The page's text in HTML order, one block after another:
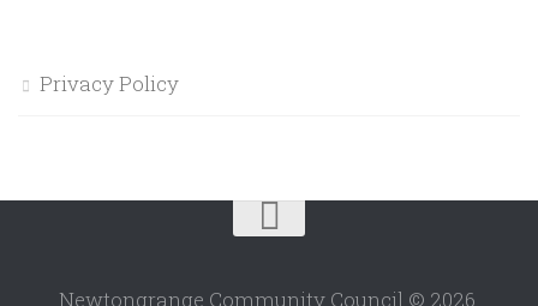
Privacy Policy
Newtongrange Community Council © 2026.